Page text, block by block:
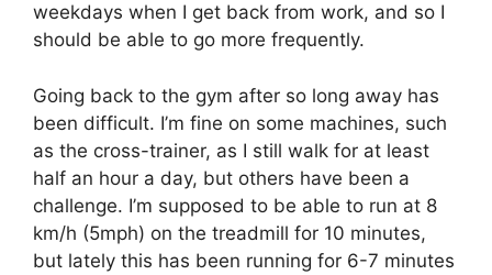
weekdays when I get back from work, and so I
should be able to go more frequently.
Going back to the gym after so long away has
been difficult. I’m fine on some machines, such
as the cross-trainer, as I still walk for at least
half an hour a day, but others have been a
challenge. I’m supposed to be able to run at 8
km/h (5mph) on the treadmill for 10 minutes,
but lately this has been running for 6-7 minutes